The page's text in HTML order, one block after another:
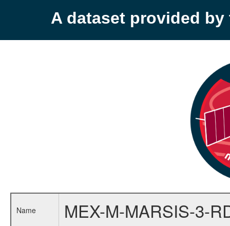
A dataset provided by
Name MEX-M-MARSIS-3-